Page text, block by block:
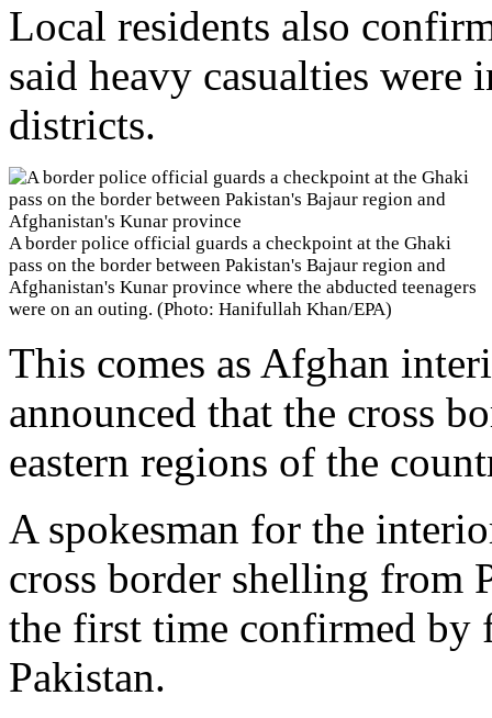
Local residents also
said heavy casualties were
districts.
A border police official guards a checkpoint at the Ghaki
pass on the border between Pakistan's Bajaur region and
Afghanistan's Kunar province where the abducted teenagers
were on an outing. (Photo: Hanifullah Khan/EPA)
This comes as Afghan
announced that the cross
eastern regions of the
A spokesman for the
cross border shelling from
the first time confirmed
Pakistan.